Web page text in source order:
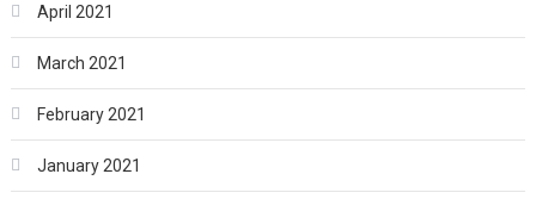
April 2021
March 2021
February 2021
January 2021